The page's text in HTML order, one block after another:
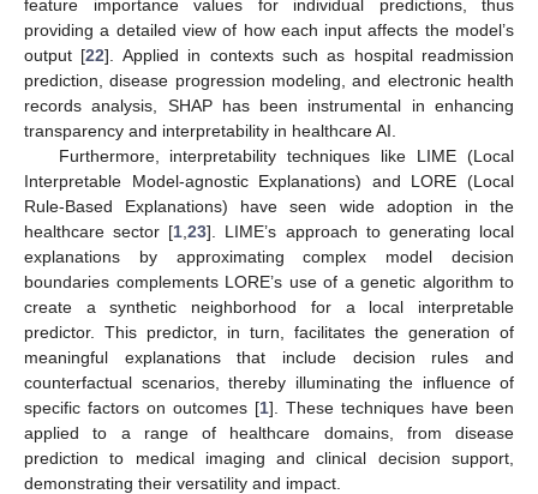
feature importance values for individual predictions, thus
providing a detailed view of how each input affects the model’s
output [22]. Applied in contexts such as hospital readmission
prediction, disease progression modeling, and electronic health
records analysis, SHAP has been instrumental in enhancing
transparency and interpretability in healthcare AI.
Furthermore, interpretability techniques like LIME (Local
Interpretable Model-agnostic Explanations) and LORE (Local
Rule-Based Explanations) have seen wide adoption in the
healthcare sector [1 ,23]. LIME’s approach to generating local
explanations by approximating complex model decision
boundaries complements LORE’s use of a genetic algorithm to
create a synthetic neighborhood for a local interpretable
predictor. This predictor, in turn, facilitates the generation of
meaningful explanations that include decision rules and
counterfactual scenarios, thereby illuminating the influence of
specific factors on outcomes [1]. These techniques have been
applied to a range of healthcare domains, from disease
prediction to medical imaging and clinical decision support,
demonstrating their versatility and impact.